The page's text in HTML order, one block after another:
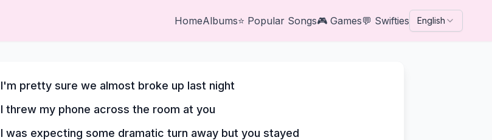
HomeAlbums⭐ Popular Songs🎮 Games💬 Swifties English
I'm pretty sure we almost broke up last night
I threw my phone across the room at you
I was expecting some dramatic turn away but you stayed